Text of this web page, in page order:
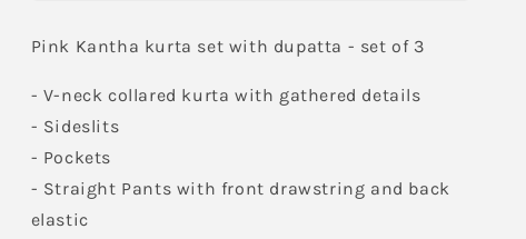
Pink Kantha kurta set with dupatta - set of 3
- V-neck collared kurta with gathered details
- Sideslits
- Pockets
- Straight Pants with front drawstring and back
elastic